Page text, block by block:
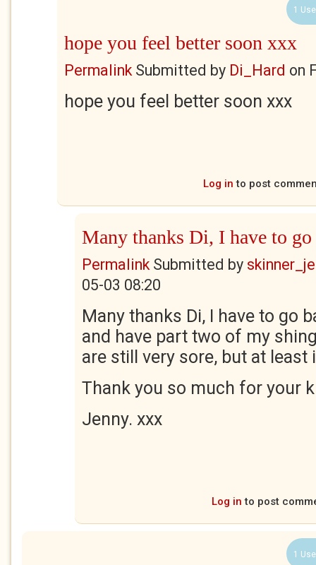
1
hope you feel better soon xxx
PermalinkSubmitted by Di_Hard on
hope you feel better soon xxx
Log in to post
Many thanks Di, I have to go
PermalinkSubmitted by
05-03 08:20
Many thanks Di, I have to go
and have part two of my
are still very sore, but at least
Thank you so much for your
Jenny. xxx
Log in to post
1